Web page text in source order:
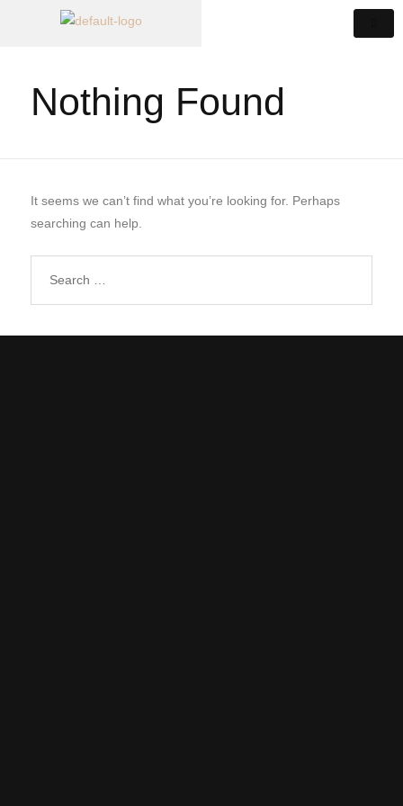
Nothing Found
It seems we can’t find what you’re looking for. Perhaps
searching can help.